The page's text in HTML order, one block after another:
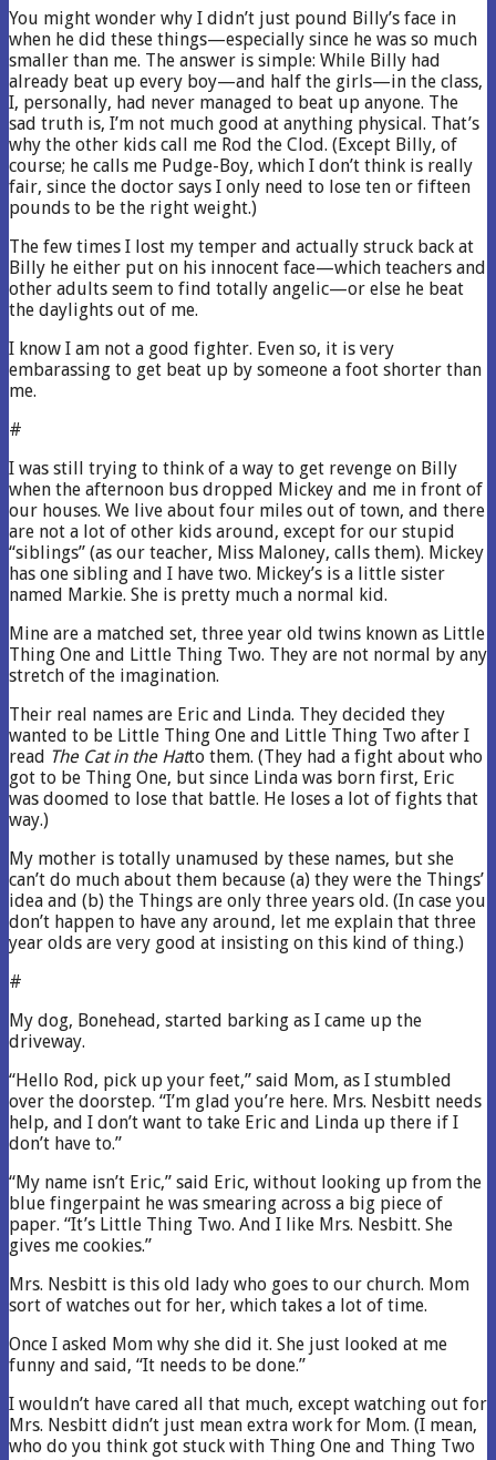
You might wonder why I didn’t just pound Billy’s face in
when he did these things—especially since he was so much
smaller than me. The answer is simple: While Billy had
already beat up every boy—and half the girls—in the class,
I, personally, had never managed to beat up anyone. The
sad truth is, I’m not much good at anything physical. That’s
why the other kids call me Rod the Clod. (Except Billy, of
course; he calls me Pudge-Boy, which I don’t think is really
fair, since the doctor says I only need to lose ten or fifteen
pounds to be the right weight.)
The few times I lost my temper and actually struck back at
Billy he either put on his innocent face—which teachers and
other adults seem to find totally angelic—or else he beat
the daylights out of me.
I know I am not a good fighter. Even so, it is very
embarassing to get beat up by someone a foot shorter than
me.
#
I was still trying to think of a way to get revenge on Billy
when the afternoon bus dropped Mickey and me in front of
our houses. We live about four miles out of town, and there
are not a lot of other kids around, except for our stupid
“siblings” (as our teacher, Miss Maloney, calls them). Mickey
has one sibling and I have two. Mickey’s is a little sister
named Markie. She is pretty much a normal kid.
Mine are a matched set, three year old twins known as Little
Thing One and Little Thing Two. They are not normal by any
stretch of the imagination.
Their real names are Eric and Linda. They decided they
wanted to be Little Thing One and Little Thing Two after I
read The Cat in the Hatto them. (They had a fight about who
got to be Thing One, but since Linda was born first, Eric
was doomed to lose that battle. He loses a lot of fights that
way.)
My mother is totally unamused by these names, but she
can’t do much about them because (a) they were the Things’
idea and (b) the Things are only three years old. (In case you
don’t happen to have any around, let me explain that three
year olds are very good at insisting on this kind of thing.)
#
My dog, Bonehead, started barking as I came up the
driveway.
“Hello Rod, pick up your feet,” said Mom, as I stumbled
over the doorstep. “I’m glad you’re here. Mrs. Nesbitt needs
help, and I don’t want to take Eric and Linda up there if I
don’t have to.”
“My name isn’t Eric,” said Eric, without looking up from the
blue fingerpaint he was smearing across a big piece of
paper. “It’s Little Thing Two. And I like Mrs. Nesbitt. She
gives me cookies.”
Mrs. Nesbitt is this old lady who goes to our church. Mom
sort of watches out for her, which takes a lot of time.
Once I asked Mom why she did it. She just looked at me
funny and said, “It needs to be done.”
I wouldn’t have cared all that much, except watching out for
Mrs. Nesbitt didn’t just mean extra work for Mom. (I mean,
who do you think got stuck with Thing One and Thing Two